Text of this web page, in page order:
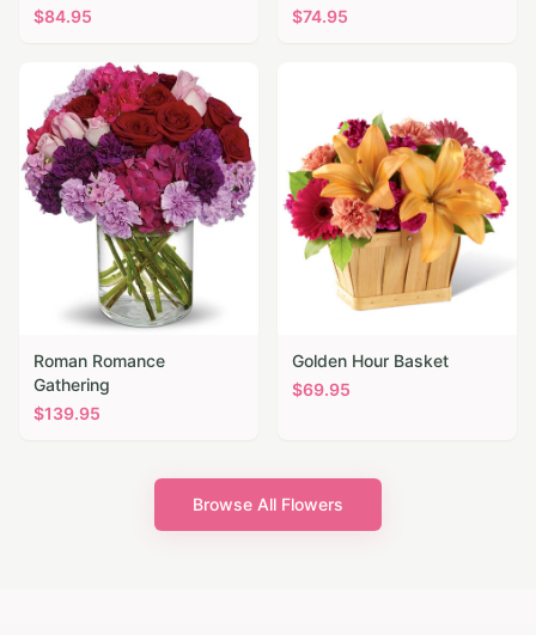
$84.95
$74.95
Roman Romance
Gathering
$139.95
Golden Hour Basket
$69.95
Browse All Flowers